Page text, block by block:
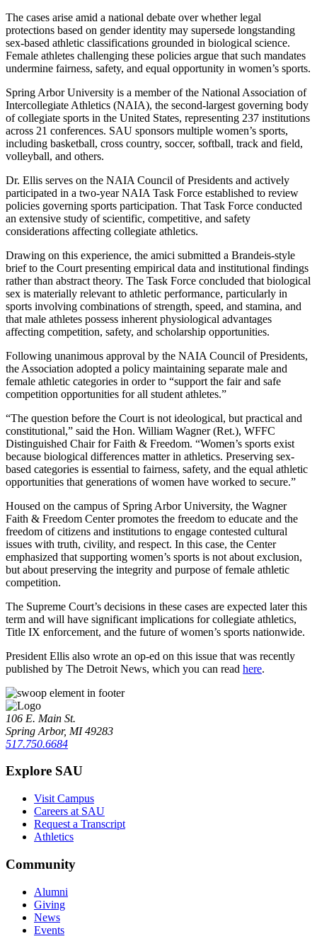
The cases arise amid a national debate over whether legal
protections based on gender identity may supersede longstanding
sex-based athletic classifications grounded in biological science.
Female athletes challenging these policies argue that such mandates
undermine fairness, safety, and equal opportunity in women’s sports.
Spring Arbor University is a member of the National Association of
Intercollegiate Athletics (NAIA), the second-largest governing body
of collegiate sports in the United States, representing 237 institutions
across 21 conferences. SAU sponsors multiple women’s sports,
including basketball, cross country, soccer, softball, track and field,
volleyball, and others.
Dr. Ellis serves on the NAIA Council of Presidents and actively
participated in a two-year NAIA Task Force established to review
policies governing sports participation. That Task Force conducted
an extensive study of scientific, competitive, and safety
considerations affecting collegiate athletics.
Drawing on this experience, the amici submitted a Brandeis-style
brief to the Court presenting empirical data and institutional findings
rather than abstract theory. The Task Force concluded that biological
sex is materially relevant to athletic performance, particularly in
sports involving combinations of strength, speed, and stamina, and
that male athletes possess inherent physiological advantages
affecting competition, safety, and scholarship opportunities.
Following unanimous approval by the NAIA Council of Presidents,
the Association adopted a policy maintaining separate male and
female athletic categories in order to “support the fair and safe
competition opportunities for all student athletes.”
“The question before the Court is not ideological, but practical and
constitutional,” said the Hon. William Wagner (Ret.), WFFC
Distinguished Chair for Faith & Freedom. “Women’s sports exist
because biological differences matter in athletics. Preserving sex-
based categories is essential to fairness, safety, and the equal athletic
opportunities that generations of women have worked to secure.”
Housed on the campus of Spring Arbor University, the Wagner
Faith & Freedom Center promotes the freedom to educate and the
freedom of citizens and institutions to engage contested cultural
issues with truth, civility, and respect. In this case, the Center
emphasized that supporting women’s sports is not about exclusion,
but about preserving the integrity and purpose of female athletic
competition.
The Supreme Court’s decisions in these cases are expected later this
term and will have significant implications for collegiate athletics,
Title IX enforcement, and the future of women’s sports nationwide.
President Ellis also wrote an op-ed on this issue that was recently
published by The Detroit News, which you can read here.
106 E. Main St.
Spring Arbor, MI 49283
517.750.6684
Explore SAU
Visit Campus
Careers at SAU
Request a Transcript
Athletics
Community
Alumni
Giving
News
Events